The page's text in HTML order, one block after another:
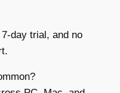
day trial, and no